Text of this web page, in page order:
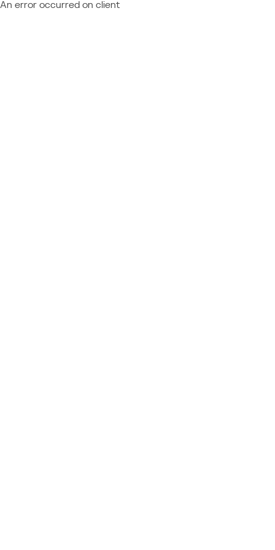
An error occurred on client